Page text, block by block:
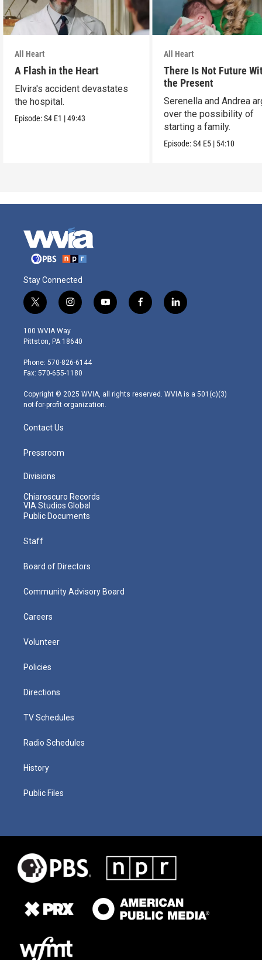
All Heart
A Flash in the Heart
Elvira's accident devastates
the hospital.
Episode:S4 E1 |49:43
All Heart
There Is Not Future
the Present
Serenella and Andrea
over the possibility of
starting a family.
Episode:S4 E5 | 54:10
Stay Connected
t
w
i
t
e
r
i
n
s
t
g
r
m
y
o
f
a
l
i
100 WVIA Way
Pittston, PA 18640
Phone: 570-826-6144
Fax: 570-655-1180
Copyright © 2025 WVIA, all rights reserved. WVIA is a 501(c)(3)
not-for-profit organization.
Contact Us
Pressroom
Divisions
Chiaroscuro Records
VIA Studios Global
Public Documents
Staff
Board of Directors
Community Advisory Board
Careers
Volunteer
Policies
Directions
TV Schedules
Radio Schedules
History
Public Files